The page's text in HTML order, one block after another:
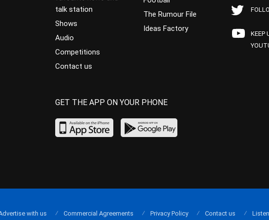
talk station
Shows
Audio
Competitions
Contact us
The Rumour File
Ideas Factory
KEEP
GET THE APP ON YOUR PHONE
with us Commercial Agreements Privacy Policy Contact us